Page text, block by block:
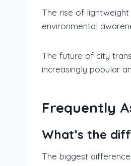
The rise of
environmental
The future of city
increasingly popular
Frequently
What’s the
The biggest